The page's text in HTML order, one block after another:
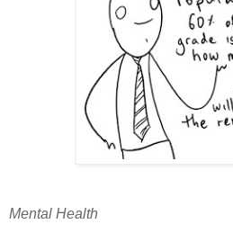
Mental Health